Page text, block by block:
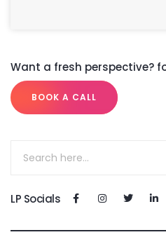
Want a fresh perspective?
BOOK A CALL
LP Socials